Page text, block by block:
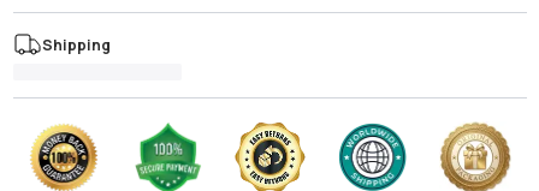
Shipping